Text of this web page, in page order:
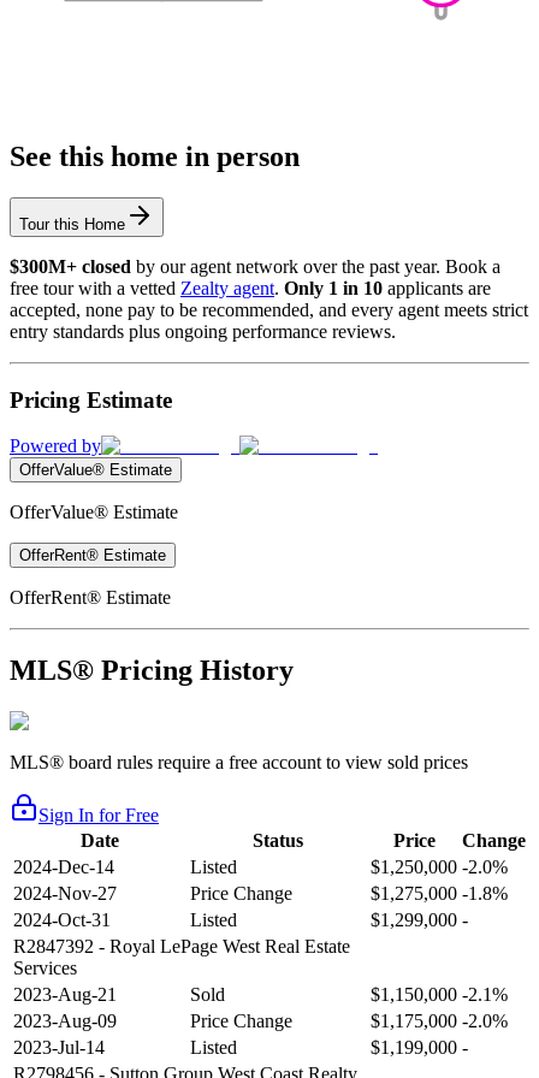
See this home in person
Tour this Home
$300M+ closed by our agent network over the past year. Book a
free tour with a vetted Zealty agent. Only 1 in 10 applicants are
accepted, none pay to be recommended, and every agent meets strict
entry standards plus ongoing performance reviews.
Pricing Estimate
Powered by
OfferValue® Estimate
OfferValue® Estimate
OfferRent® Estimate
OfferRent® Estimate
MLS® Pricing History
MLS® board rules require a free account to view sold prices
Sign In for Free
Date
Status Price
Change
2024-Dec-14
Listed $1,250,000 -2.0%
2024-Nov-27
Price Change $1,275,000 -1.8%
2024-Oct-31
Listed $1,299,000 -
R2847392 - Royal LePage West Real Estate
Services
2023-Aug-21
Sold $1,150,000 -2.1%
2023-Aug-09
Price Change $1,175,000 -2.0%
2023-Jul-14
Listed $1,199,000 -
R2798456 - Sutton Group West Coast Realty